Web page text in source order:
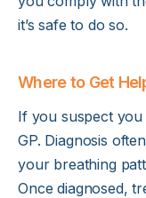
it’s safe to do so.
Where to Get
If you suspect
GP. Diagnosis
your breathing
Once diagnosed,